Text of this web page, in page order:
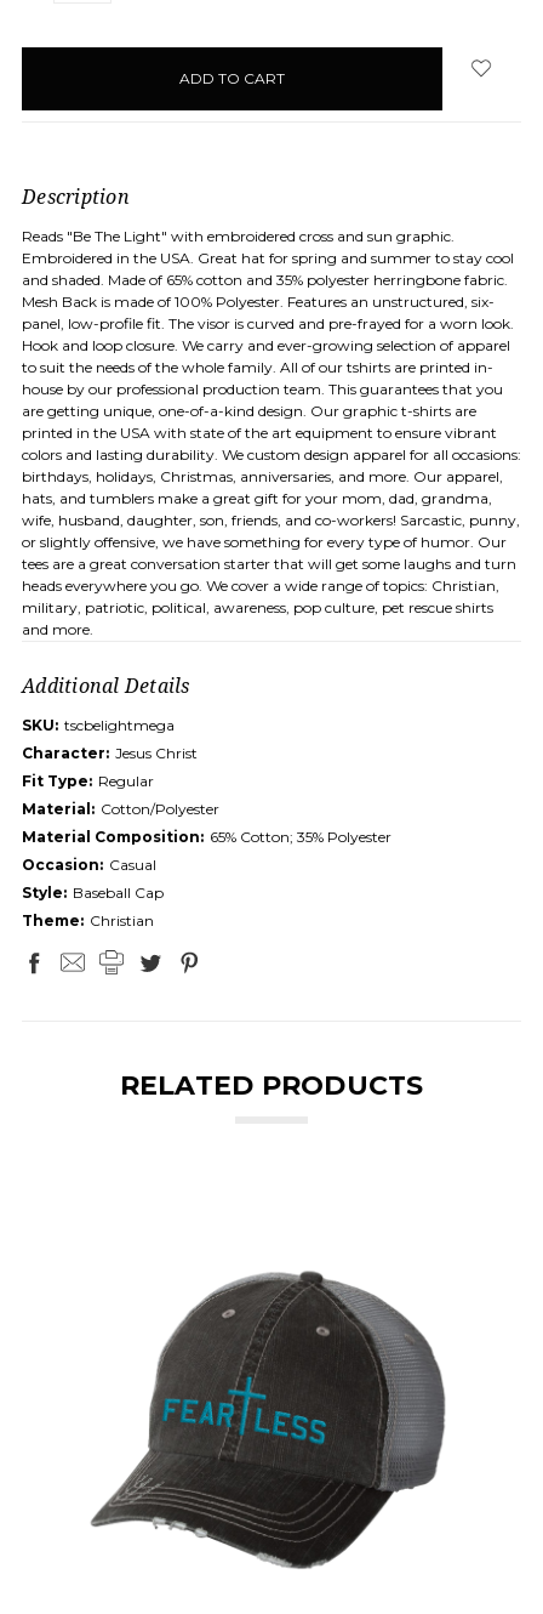
Description
Reads "Be The Light" with embroidered cross and sun graphic.
Embroidered in the USA. Great hat for spring and summer to stay cool
and shaded. Made of 65% cotton and 35% polyester herringbone fabric.
Mesh Back is made of 100% Polyester. Features an unstructured, six-
panel, low-profile fit. The visor is curved and pre-frayed for a worn look.
Hook and loop closure. We carry and ever-growing selection of apparel
to suit the needs of the whole family. All of our tshirts are printed in-
house by our professional production team. This guarantees that you
are getting unique, one-of-a-kind design. Our graphic t-shirts are
printed in the USA with state of the art equipment to ensure vibrant
colors and lasting durability. We custom design apparel for all occasions:
birthdays, holidays, Christmas, anniversaries, and more. Our apparel,
hats, and tumblers make a great gift for your mom, dad, grandma,
wife, husband, daughter, son, friends, and co-workers! Sarcastic, punny,
or slightly offensive, we have something for every type of humor. Our
tees are a great conversation starter that will get some laughs and turn
heads everywhere you go. We cover a wide range of topics: Christian,
military, patriotic, political, awareness, pop culture, pet rescue shirts
and more.
Additional Details
SKU: tscbelightmega
Character: Jesus Christ
Fit Type: Regular
Material: Cotton/Polyester
Material Composition: 65% Cotton; 35% Polyester
Occasion: Casual
Style: Baseball Cap
Theme: Christian
RELATED PRODUCTS